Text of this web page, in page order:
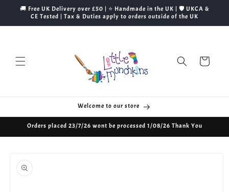
Skip to
content
🚚 Free UK Delivery over £50 | ⭐ Handmade in the UK | 🛡️ UKCA &
CE Tested | Tax & Duties apply to orders outside of the UK
Cart
Welcome to our store
Orders placed 23/7/26 wont be processed 1/08/26 Thank You
product
information